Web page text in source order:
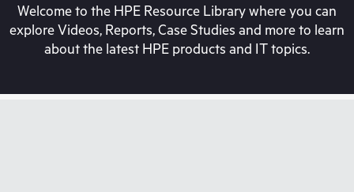
Welcome to the HPE Resource Library where you can
explore Videos, Reports, Case Studies and more to learn
about the latest HPE products and IT topics.